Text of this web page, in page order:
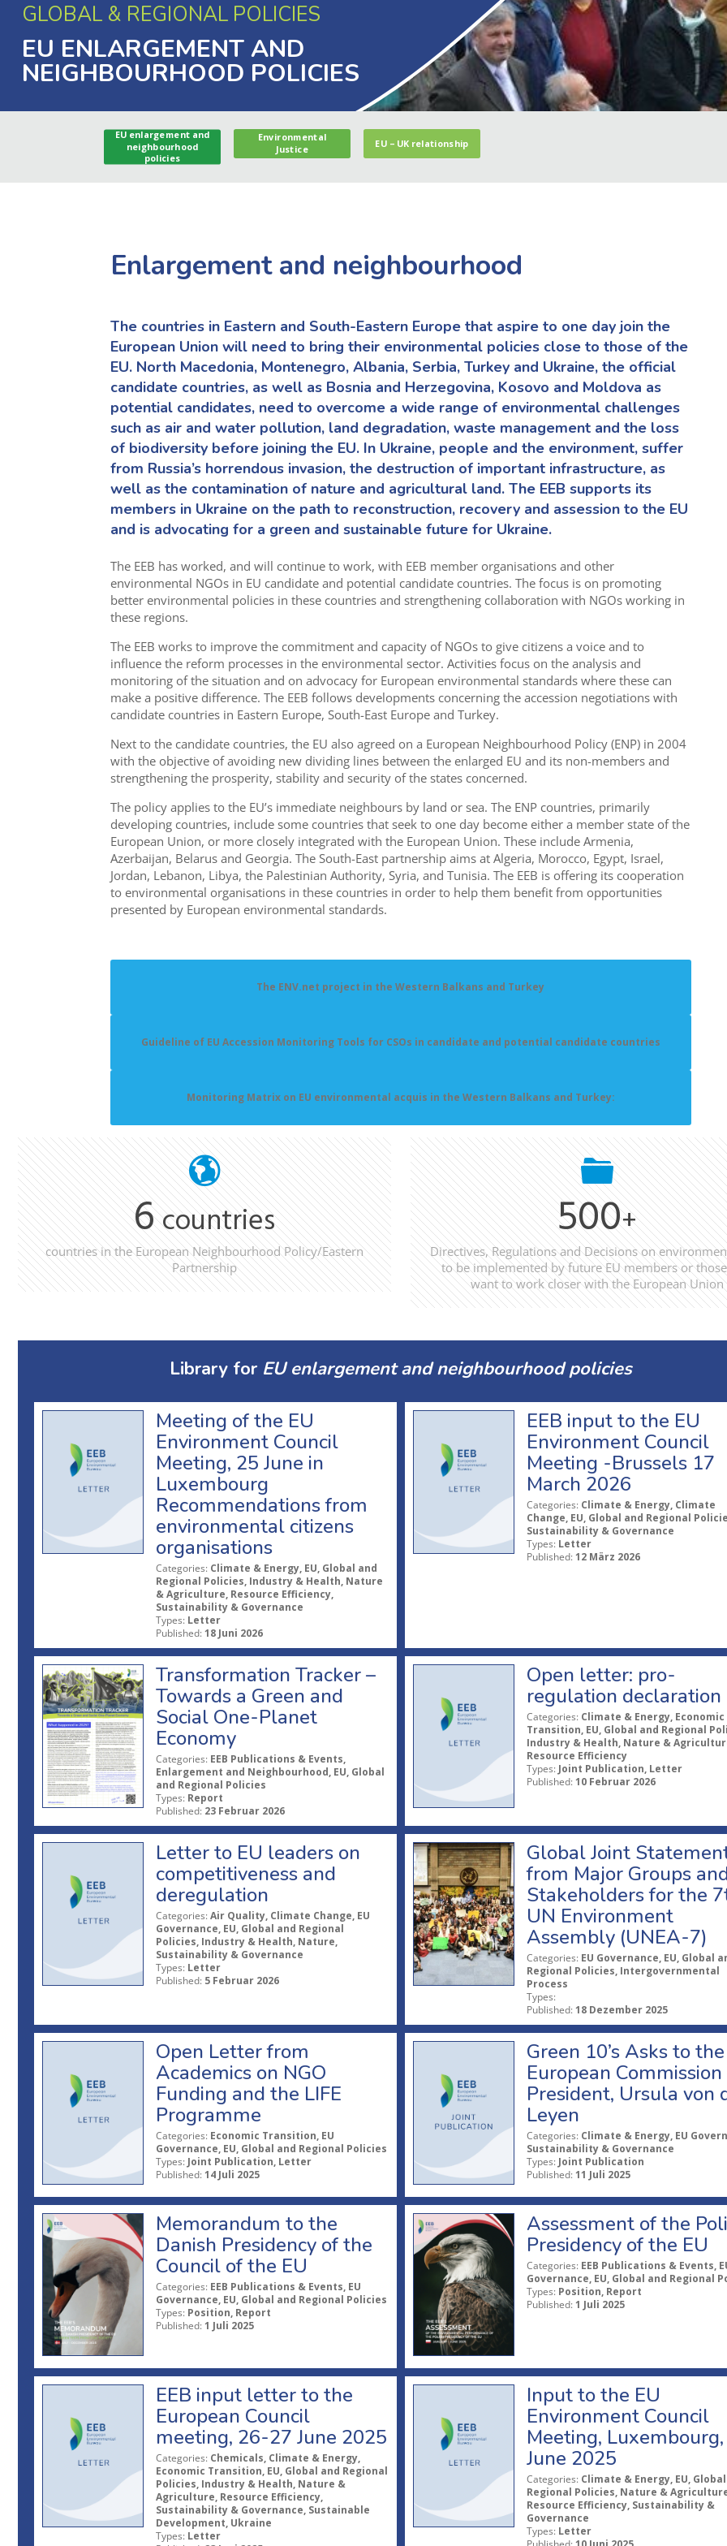
GLOBAL & REGIONAL POLICIES
EU ENLARGEMENT AND
NEIGHBOURHOOD POLICIES
EU enlargement and
neighbourhood
policies
Environmental
Justice EU – UK relationship
Enlargement and neighbourhood
The countries in Eastern and South-Eastern Europe that aspire to one day join the
European Union will need to bring their environmental policies close to those of the
EU. North Macedonia, Montenegro, Albania, Serbia,Turkeyand Ukraine,the official
candidate countries, as well as Bosnia and Herzegovina, Kosovo and Moldova as
potential candidates, need to overcome a wide range of environmental challenges
such as air and water pollution, land degradation, waste management and the loss
of biodiversity before joining the EU.In Ukraine, peopleand the environment, suffer
from Russia’s horrendous invasion, the destruction of important infrastructure,as
well as the contamination of nature and agricultural land. The EEB supports its
members in Ukraine on the path to reconstruction, recovery and assession to the EU
and is advocating for a green and sustainable future for Ukraine.
The EEB has worked, and will continue to work, with EEB member organisations and other
environmental NGOs in EU candidate and potential candidatecountries. The focus is on promoting
better environmental policies in these countries and strengthening collaboration with NGOs working in
these regions.
The EEB works to improve the commitment and capacity of NGOs to give citizens a voice and to
influence the reform processes in the environmental sector. Activities focus on the analysis and
monitoring of the situation and on advocacy for European environmental standards where these can
make a positive difference. The EEB follows developments concerning the accession negotiations with
candidate countries in Eastern Europe, South-East Europe and Turkey.
Next to the candidate countries, the EU also agreed on a European Neighbourhood Policy (ENP) in 2004
with the objective of avoiding new dividing lines between the enlarged EU and its non-members and
strengthening the prosperity, stability and security of the states concerned.
The policy applies to the EU’s immediate neighbours by land or sea. The ENP countries, primarily
developing countries, include some countries that seek to one day become either a member state of the
European Union, or more closely integrated with the European Union. These include Armenia,
Azerbaijan, Belarusand Georgia. The South-East partnership aims at Algeria, Morocco, Egypt, Israel,
Jordan, Lebanon, Libya, the Palestinian Authority, Syria, and Tunisia. The EEB is offering its cooperation
to environmental organisations in these countries in order to help them benefit from opportunities
presented by European environmental standards.
The ENV.net project in the Western Balkans and Turkey
Guideline of EU Accession Monitoring Tools for CSOs in candidate and potential candidate countries
Monitoring Matrix on EU environmental acquis in the Western Balkans and Turkey:
6countries
countries in the European Neighbourhood Policy/Eastern
Partnership
500+
Directives, Regulations and Decisions on
to be implemented by future EU members or
want to work closer with the European Union
Library for EU enlargement and neighbourhood policies
Meeting of the EU
Environment Council
Meeting, 25 June in
Luxembourg
Recommendations from
environmental citizens
organisations
Categories: Climate & Energy, EU, Global and
Regional Policies, Industry & Health, Nature
& Agriculture, Resource Efficiency,
Sustainability & Governance
Types: Letter
Published: 18 Juni 2026
EEB input to the EU
Environment Council
Meeting -Brussels 17
March 2026
Categories: Climate & Energy, Climate
Change, EU, Global and Regional
Sustainability & Governance
Types: Letter
Published: 12 März 2026
Transformation Tracker –
Towards a Green and
Social One-Planet
Economy
Categories: EEB Publications & Events,
Enlargement and Neighbourhood, EU, Global
and Regional Policies
Types: Report
Published: 23 Februar 2026
Open letter: pro-
regulation declaration
Categories: Climate & Energy, Economic
Transition, EU, Global and Regional
Industry & Health, Nature &
Resource Efficiency
Types: Joint Publication, Letter
Published: 10 Februar 2026
Letter to EU leaders on
competitiveness and
deregulation
Categories: Air Quality, Climate Change, EU
Governance, EU, Global and Regional
Policies, Industry & Health, Nature,
Sustainability & Governance
Types: Letter
Published: 5 Februar 2026
Global Joint
from Major Groups
Stakeholders for the
UN Environment
Assembly (UNEA-7)
Categories: EU Governance, EU, Global
Regional Policies, Intergovernmental
Process
Types:
Published: 18 Dezember 2025
Open Letter from
Academics on NGO
Funding and the LIFE
Programme
Categories: Economic Transition, EU
Governance, EU, Global and Regional Policies
Types: Joint Publication, Letter
Published: 14 Juli 2025
Green 10’s Asks to the
European Commission
President, Ursula von
Leyen
Categories: Climate & Energy, EU
Sustainability & Governance
Types: Joint Publication
Published: 11 Juli 2025
Memorandum to the
Danish Presidency of the
Council of the EU
Categories: EEB Publications & Events, EU
Governance, EU, Global and Regional Policies
Types: Position, Report
Published: 1 Juli 2025
Assessment of the
Presidency of the EU
Categories: EEB Publications & Events,
Governance, EU, Global and Regional
Types: Position, Report
Published: 1 Juli 2025
EEB input letter to the
European Council
meeting, 26-27 June 2025
Categories: Chemicals, Climate & Energy,
Economic Transition, EU, Global and Regional
Policies, Industry & Health, Nature &
Agriculture, Resource Efficiency,
Sustainability & Governance, Sustainable
Development, Ukraine
Types: Letter
Input to the EU
Environment Council
Meeting,
June 2025
Categories: Climate & Energy, EU,
Regional Policies, Nature &
Resource Efficiency, Sustainability &
Governance
Types: Letter